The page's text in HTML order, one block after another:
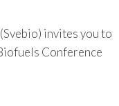
invites you to
Conference